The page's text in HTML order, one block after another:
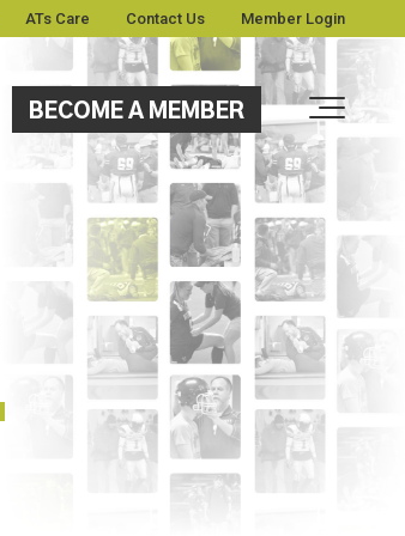
ATs Care Contact Us Member Login
BECOME A MEMBER